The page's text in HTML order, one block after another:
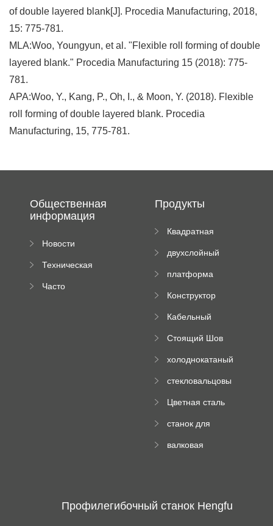
of double layered blank[J]. Procedia Manufacturing, 2018,
15: 775-781.
MLA:Woo, Youngyun, et al. "Flexible roll forming of double
layered blank." Procedia Manufacturing 15 (2018): 775-
781.
APA:Woo, Y., Kang, P., Oh, I., & Moon, Y. (2018). Flexible
roll forming of double layered blank. Procedia
Manufacturing, 15, 775-781.
Общественная
информация
Новости
Техническая
Часто
Продукты
Квадратная
машина
двухслойный
пресс
платформа
роликового
Конструктор
трубы
Кабельный
формируя
Стоящий Шов
Машина
холоднокатаный
станок
стекловальцовы
Цветная сталь
машина
станок для
трапециевидных
валковая
Профилегибочный станок Hengfu